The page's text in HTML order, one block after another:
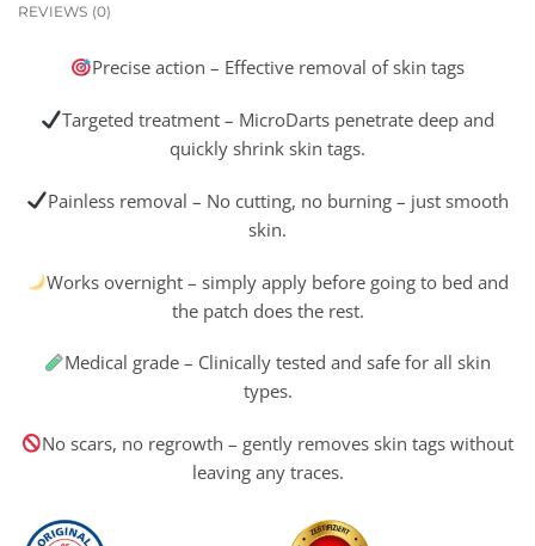
REVIEWS (0)
Precise action – Effective removal of skin tags
Targeted treatment – MicroDarts penetrate deep and
quickly shrink skin tags.
Painless removal – No cutting, no burning – just smooth
skin.
Works overnight – simply apply before going to bed and
the patch does the rest.
Medical grade – Clinically tested and safe for all skin
types.
No scars, no regrowth – gently removes skin tags without
leaving any traces.